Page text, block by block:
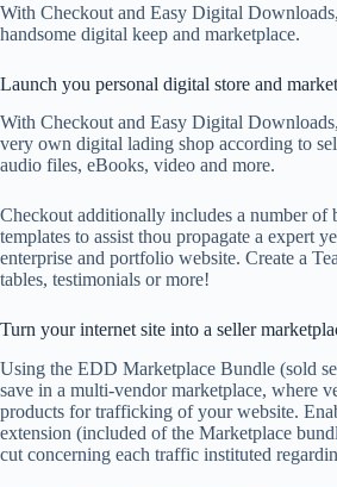
With Checkout and Easy Digital
handsome digital keep and marketplace.
Launch you personal digital store and
With Checkout and Easy Digital
very own digital lading shop according to
audio files, eBooks, video and more.
Checkout additionally includes a number of
templates to assist thou propagate a expert
enterprise and portfolio website. Create a
tables, testimonials or more!
Turn your internet site into a seller
Using the EDD Marketplace Bundle (sold
save in a multi-vendor marketplace, where
products for trafficking of your website.
extension (included of the Marketplace
cut concerning each traffic instituted